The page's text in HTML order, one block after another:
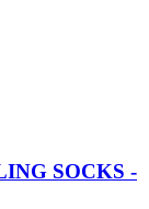
SOCKS -